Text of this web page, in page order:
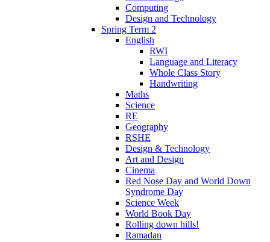
Computing
Design and Technology
Spring Term 2
English
RWI
Language and Literacy
Whole Class Story
Handwriting
Maths
Science
RE
Geography
RSHE
Design & Technology
Art and Design
Cinema
Red Nose Day and World Down
Syndrome Day
Science Week
World Book Day
Rolling down hills!
Ramadan